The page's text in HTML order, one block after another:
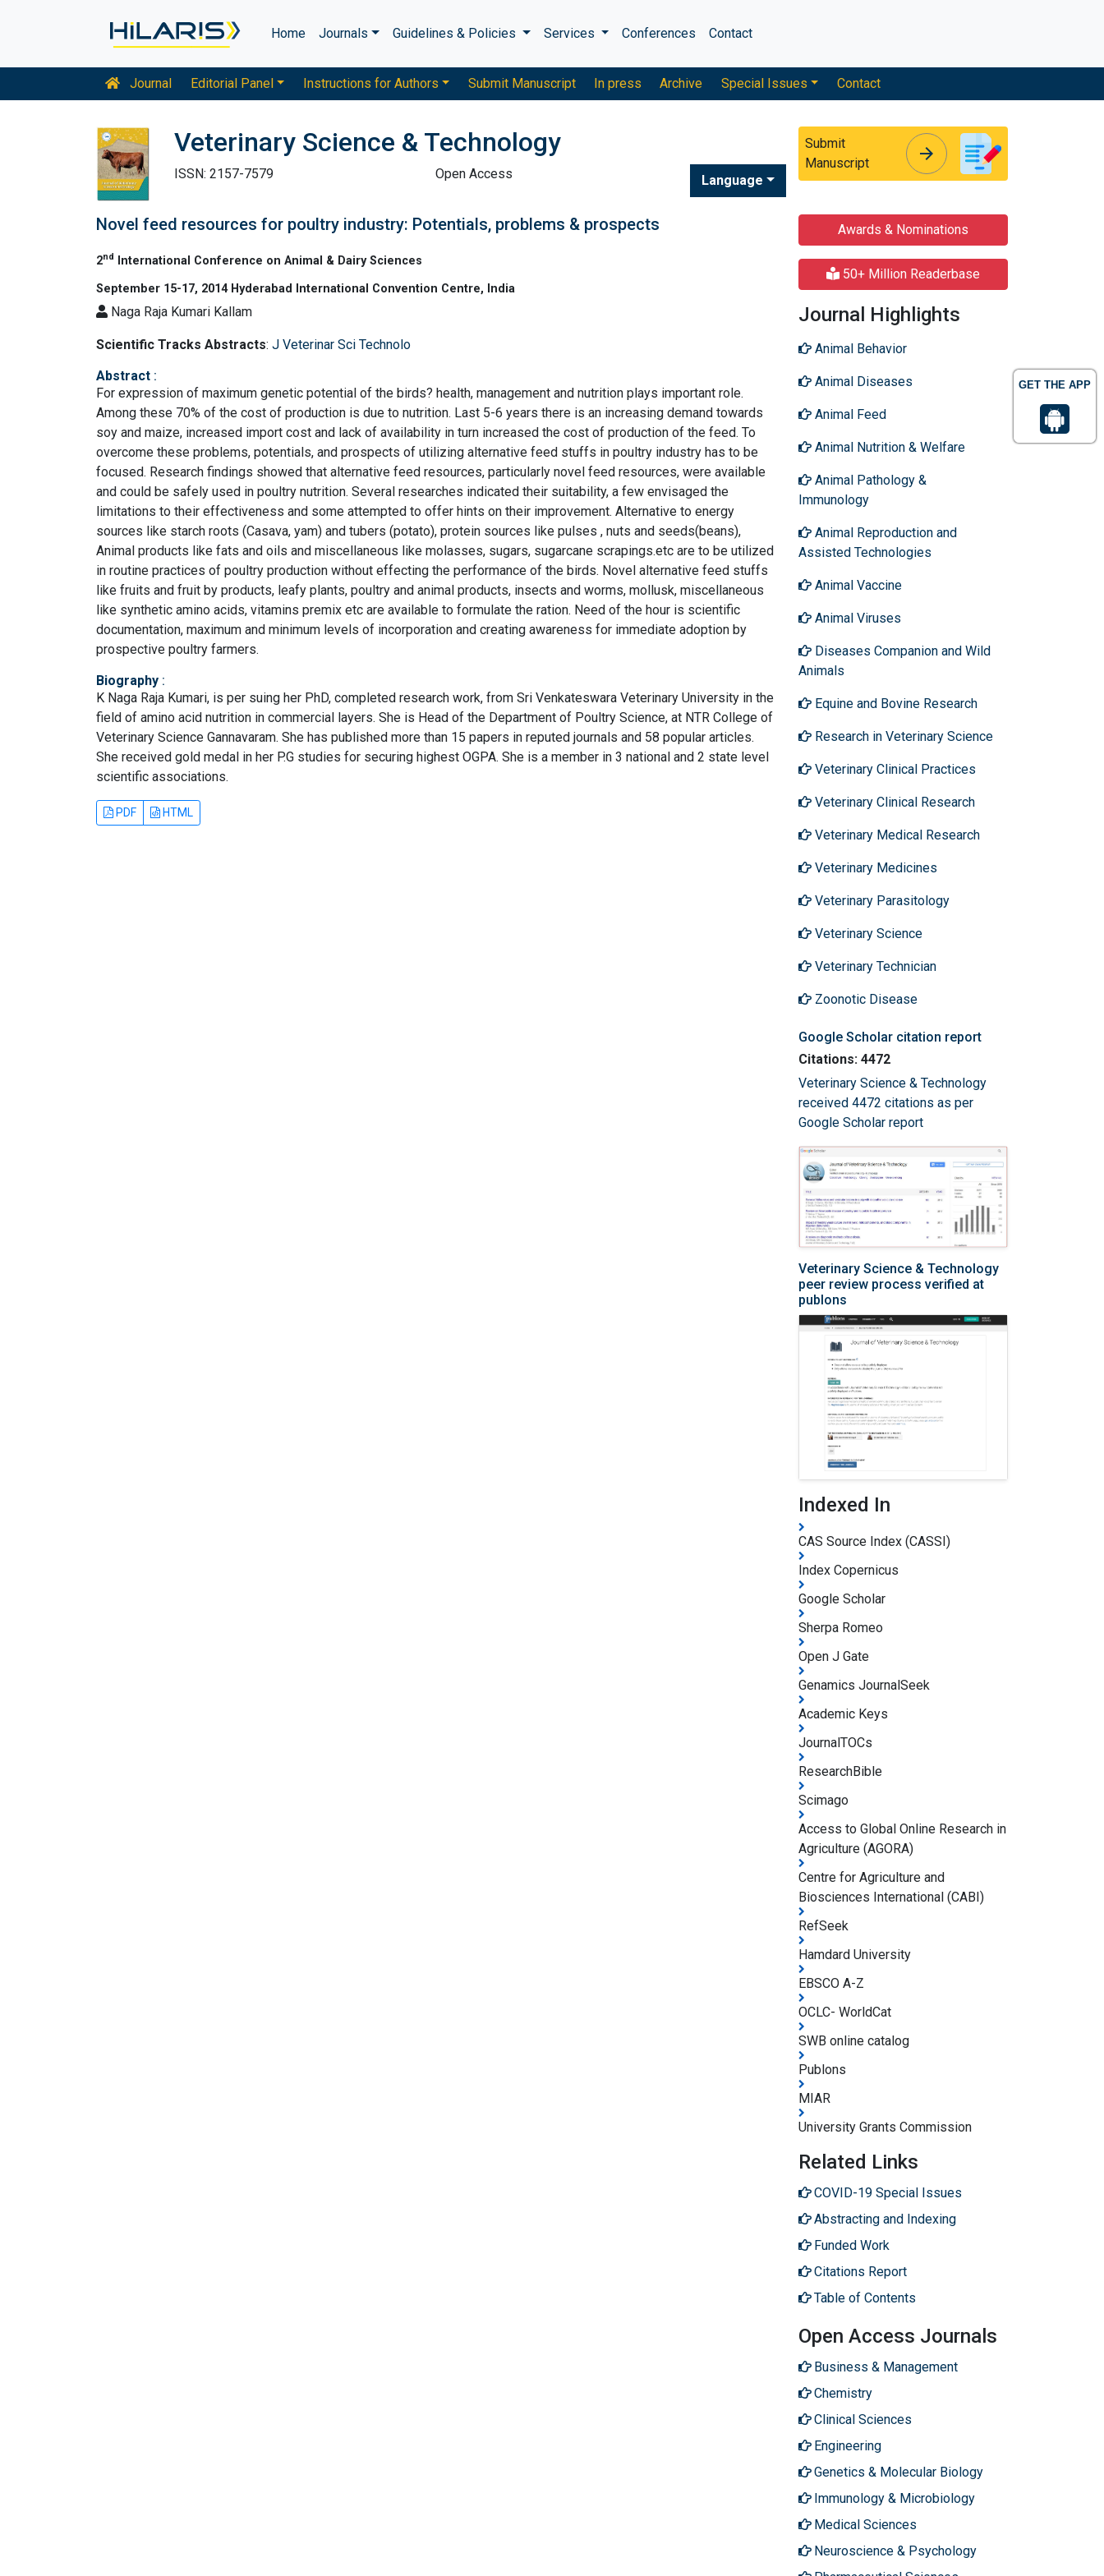
GET THE APP
Home Journals Guidelines & Policies Services Conferences Contact
Journal Editorial Panel Instructions for Authors Submit Manuscript In press Archive Special Issues Contact
Veterinary Science & Technology
ISSN: 2157-7579 Open Access Language
Submit
Manuscript
arrow_forward
Novel feed resources for poultry industry: Potentials, problems & prospects
2nd
International Conference on Animal & Dairy Sciences
September 15-17, 2014 Hyderabad International Convention Centre, India
Naga Raja Kumari Kallam
Scientific Tracks Abstracts: J Veterinar Sci Technolo
Abstract :
For expression of maximum genetic potential of the birds? health, management and nutrition plays important role.
Among these 70% of the cost of production is due to nutrition. Last 5-6 years there is an increasing demand towards
soy and maize, increased import cost and lack of availability in turn increased the cost of production of the feed. To
overcome these problems, potentials, and prospects of utilizing alternative feed stuffs in poultry industry has to be
focused. Research findings showed that alternative feed resources, particularly novel feed resources, were available
and could be safely used in poultry nutrition. Several researches indicated their suitability, a few envisaged the
limitations to their effectiveness and some attempted to offer hints on their improvement. Alternative to energy
sources like starch roots (Casava, yam) and tubers (potato), protein sources like pulses , nuts and seeds(beans),
Animal products like fats and oils and miscellaneous like molasses, sugars, sugarcane scrapings.etc are to be utilized
in routine practices of poultry production without effecting the performance of the birds. Novel alternative feed stuffs
like fruits and fruit by products, leafy plants, poultry and animal products, insects and worms, mollusk, miscellaneous
like synthetic amino acids, vitamins premix etc are available to formulate the ration. Need of the hour is scientific
documentation, maximum and minimum levels of incorporation and creating awareness for immediate adoption by
prospective poultry farmers.
Biography :
K Naga Raja Kumari, is per suing her PhD, completed research work, from Sri Venkateswara Veterinary University in the
field of amino acid nutrition in commercial layers. She is Head of the Department of Poultry Science, at NTR College of
Veterinary Science Gannavaram. She has published more than 15 papers in reputed journals and 58 popular articles.
She received gold medal in her P.G studies for securing highest OGPA. She is a member in 3 national and 2 state level
scientific associations.
PDF HTML
Awards & Nominations
50+ Million Readerbase
Journal Highlights
Animal Behavior
Animal Diseases
Animal Feed
Animal Nutrition & Welfare
Animal Pathology &
Immunology
Animal Reproduction and
Assisted Technologies
Animal Vaccine
Animal Viruses
Diseases Companion and Wild
Animals
Equine and Bovine Research
Research in Veterinary Science
Veterinary Clinical Practices
Veterinary Clinical Research
Veterinary Medical Research
Veterinary Medicines
Veterinary Parasitology
Veterinary Science
Veterinary Technician
Zoonotic Disease
Google Scholar citation report
Citations: 4472
Veterinary Science & Technology
received 4472 citations as per
Google Scholar report
Veterinary Science & Technology
peer review process verified at
publons
Indexed In
CAS Source Index (CASSI)
Index Copernicus
Google Scholar
Sherpa Romeo
Open J Gate
Genamics JournalSeek
Academic Keys
JournalTOCs
ResearchBible
Scimago
Access to Global Online Research in
Agriculture (AGORA)
Centre for Agriculture and
Biosciences International (CABI)
RefSeek
Hamdard University
EBSCO A-Z
OCLC- WorldCat
SWB online catalog
Publons
MIAR
University Grants Commission
Related Links
COVID-19 Special Issues
Abstracting and Indexing
Funded Work
Citations Report
Table of Contents
Open Access Journals
Business & Management
Chemistry
Clinical Sciences
Engineering
Genetics & Molecular Biology
Immunology & Microbiology
Medical Sciences
Neuroscience & Psychology